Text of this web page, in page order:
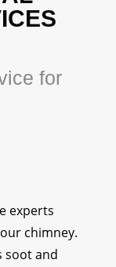
for
experts
chimney.
soot and